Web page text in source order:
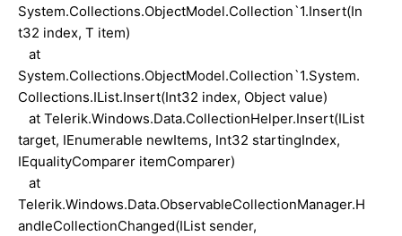
System.Collections.ObjectModel.Collection`1.Insert(In
t32 index, T item)
at
System.Collections.ObjectModel.Collection`1.System.
Collections.IList.Insert(Int32 index, Object value)
at Telerik.Windows.Data.CollectionHelper.Insert(IList
target, IEnumerable newItems, Int32 startingIndex,
IEqualityComparer itemComparer)
at
Telerik.Windows.Data.ObservableCollectionManager.H
andleCollectionChanged(IList sender,